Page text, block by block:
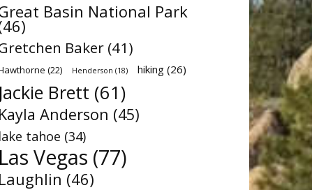
Basin National Park
Baker (41)
(22) Henderson (18) hiking (26)
Jackie Brett (61)
Kayla Anderson (45)
lake tahoe (34)
Las Vegas (77)
Laughlin (46)